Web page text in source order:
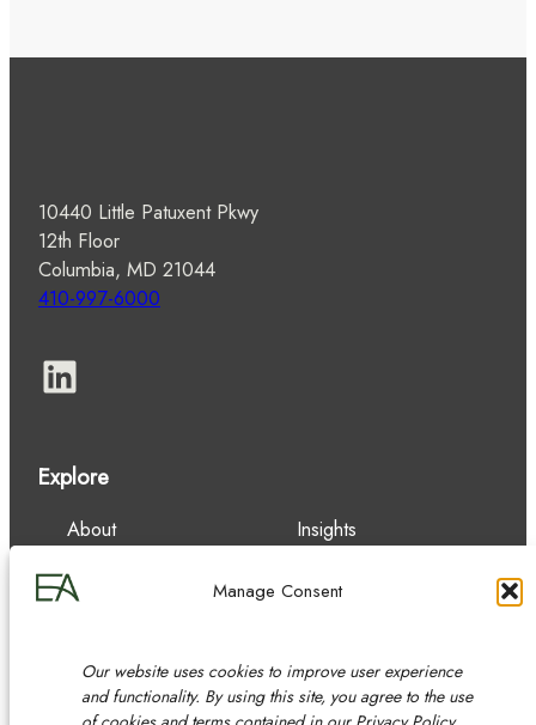
Manage Consent
Our website uses cookies to improve user experience
and functionality. By using this site, you agree to the use
10440 Little Patuxent Pkwy
12th Floor
Columbia, MD 21044
410-997-6000
LinkedIn
Explore
About
Services
Insights
Contact